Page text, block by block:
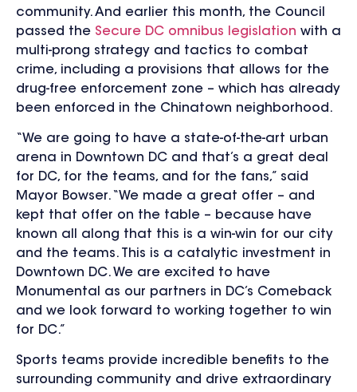
community. And earlier this month, the Council
passed the Secure DC omnibus legislation with a
multi-prong strategy and tactics to combat
crime, including a provisions that allows for the
drug-free enforcement zone – which has already
been enforced in the Chinatown neighborhood.
“We are going to have a state-of-the-art urban
arena in Downtown DC and that’s a great deal
for DC, for the teams, and for the fans,” said
Mayor Bowser. “We made a great offer – and
kept that offer on the table – because have
known all along that this is a win-win for our city
and the teams. This is a catalytic investment in
Downtown DC. We are excited to have
Monumental as our partners in DC’s Comeback
and we look forward to working together to win
for DC.”
Sports teams provide incredible benefits to the
surrounding community and drive extraordinary